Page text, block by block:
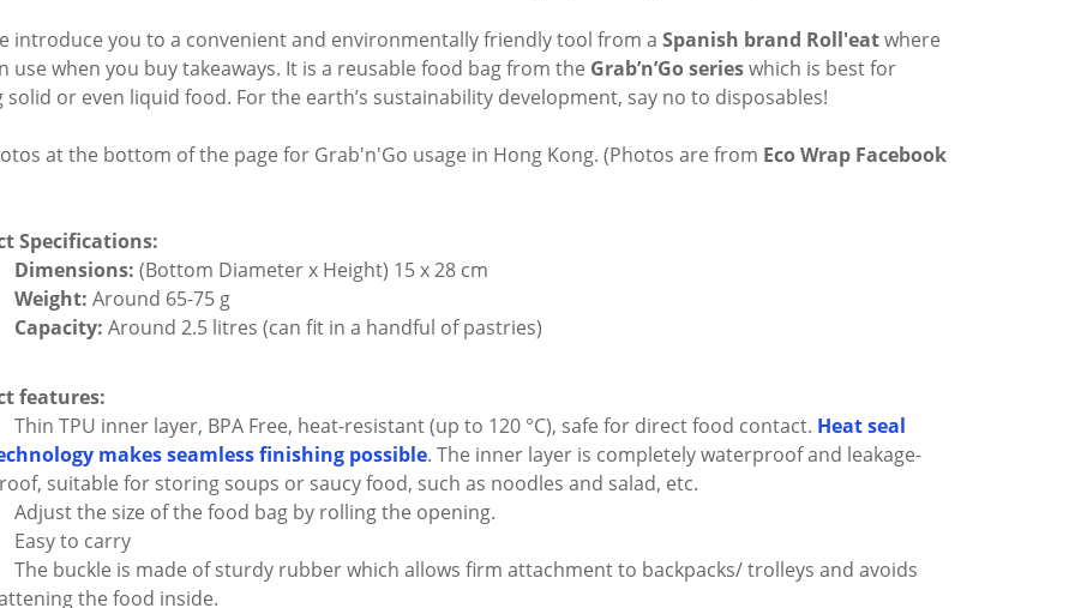
introduce you to a convenient and environmentally friendly tool from a Spanish brand Roll'eatwhere
use when you buy takeaways. It is a reusable food bag from the Grab’n’Go serieswhich is best for
solid or even liquid food. For the earth’s sustainability development, say no to disposables!
at the bottom of the page for Grab'n'Go usage in Hong Kong. (Photos are from Eco Wrap Facebook
Specifications:
Dimensions: (Bottom Diameter x Height) 15 x 28 cm
Weight: Around 65-75 g
Capacity: Around 2.5 litres (can fit in a handful of pastries)
features:
Thin TPU inner layer, BPA Free, heat-resistant (up to 120 °C), safe for direct food contact. Heat seal
makes seamless finishing possible. The inner layer is completely waterproof and leakage-
suitable for storing soups or saucy food, such as noodles and salad, etc.
Adjust the size of the food bag by rolling the opening.
Easy to carry
The buckle is made of sturdy rubber which allows firm attachment to backpacks/ trolleys and avoids
the food inside.